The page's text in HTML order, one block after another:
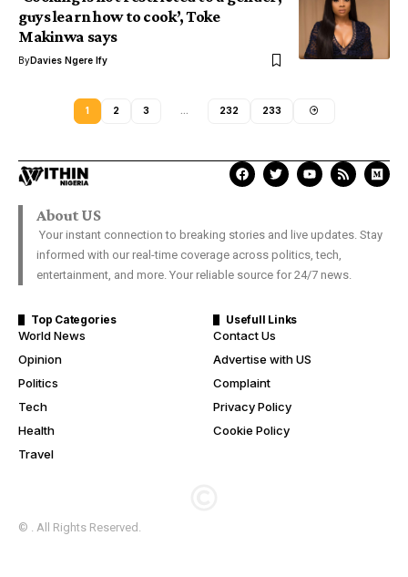
guys learn how to cook’, Toke
Makinwa says
ByDavies Ngere Ify
1 2 3 232 233
About US
Your instant connection to breaking stories and live updates. Stay
informed with our real-time coverage across politics, tech,
entertainment, and more. Your reliable source for 24/7 news.
Top Categories
World News
Opinion
Politics
Tech
Health
Travel
Usefull Links
Contact Us
Advertise with US
Complaint
Privacy Policy
Cookie Policy
© . All Rights Reserved.